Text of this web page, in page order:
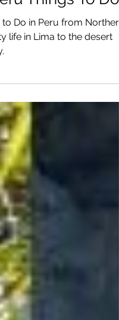
22 min read
Things To Do
Do in Peru from Northern